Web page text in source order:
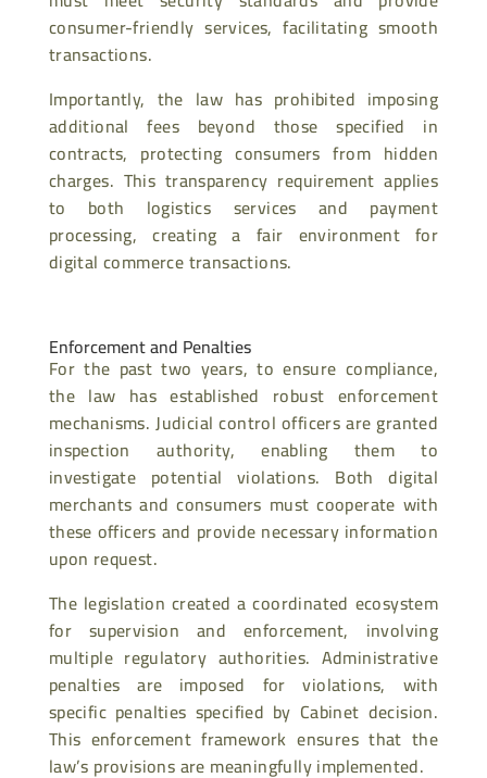
consumer-friendly services, facilitating smooth
transactions.
Importantly, the law has prohibited imposing
additional fees beyond those specified in
contracts, protecting consumers from hidden
charges. This transparency requirement applies
to both logistics services and payment
processing, creating a fair environment for
digital commerce transactions.
Enforcement and Penalties
For the past two years, to ensure compliance,
the law has established robust enforcement
mechanisms. Judicial control officers are granted
inspection authority, enabling them to
investigate potential violations. Both digital
merchants and consumers must cooperate with
these officers and provide necessary information
upon request.
The legislation created a coordinated ecosystem
for supervision and enforcement, involving
multiple regulatory authorities. Administrative
penalties are imposed for violations, with
specific penalties specified by Cabinet decision.
This enforcement framework ensures that the
law’s provisions are meaningfully implemented.